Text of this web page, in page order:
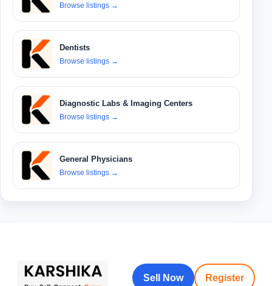
Browse listings →
Dentists
Browse listings →
Diagnostic Labs & Imaging Centers
Browse listings →
General Physicians
Browse listings →
Sell Now Register